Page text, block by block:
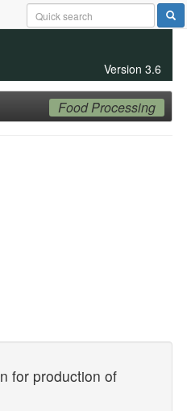
Version 3.6
Food Processing
for production of